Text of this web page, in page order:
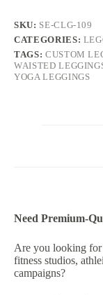
SKU: SE-CLG-109
CATEGORIES:
TAGS: CUSTOM
WAISTED
YOGA LEGGINGS
Need Premium-
Are you looking for
fitness studios,
campaigns?